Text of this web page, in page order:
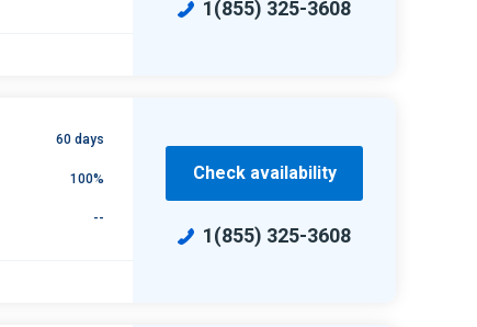
1(855) 325-3608
60 days
100%
--
Check availability
1(855) 325-3608